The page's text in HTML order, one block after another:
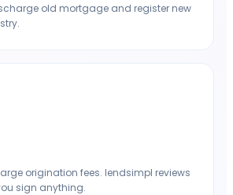
old mortgage and register new
origination fees. lendsimpl reviews
sign anything.